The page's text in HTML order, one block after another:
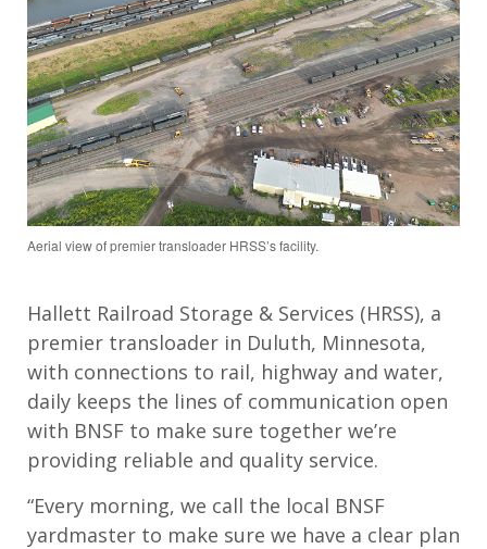
Aerial view of premier transloader HRSS’s facility.
Hallett Railroad Storage & Services (HRSS), a
premier transloader in Duluth, Minnesota,
with connections to rail, highway and water,
daily keeps the lines of communication open
with BNSF to make sure together we’re
providing reliable and quality service.
“Every morning, we call the local BNSF
yardmaster to make sure we have a clear plan